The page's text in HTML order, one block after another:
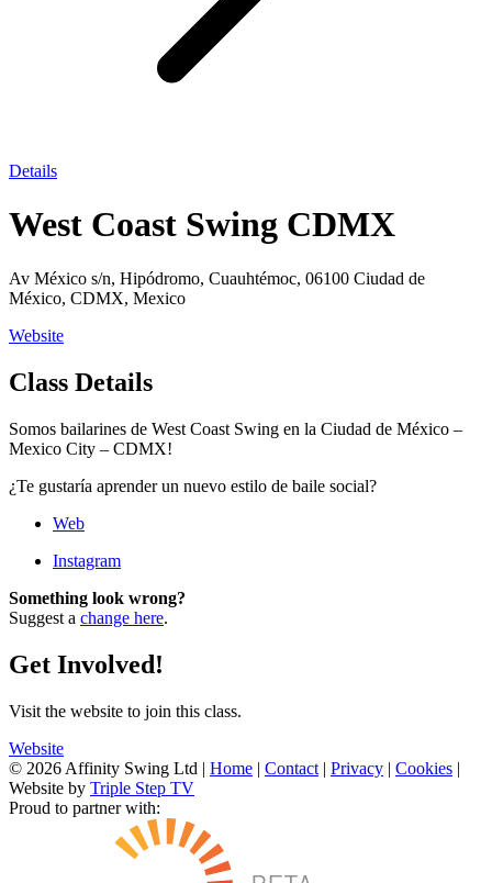
Details
West Coast Swing CDMX
Av México s/n, Hipódromo, Cuauhtémoc, 06100 Ciudad de
México, CDMX, Mexico
Website
Class Details
Somos bailarines de West Coast Swing en la Ciudad de México –
Mexico City – CDMX!
¿Te gustaría aprender un nuevo estilo de baile social?
Web
Instagram
Something look wrong?
Suggest a change here.
Get Involved!
Visit the website to join this class.
Website
© 2026 Affinity Swing Ltd | Home | Contact | Privacy | Cookies |
Website by Triple Step TV
Proud to partner with: